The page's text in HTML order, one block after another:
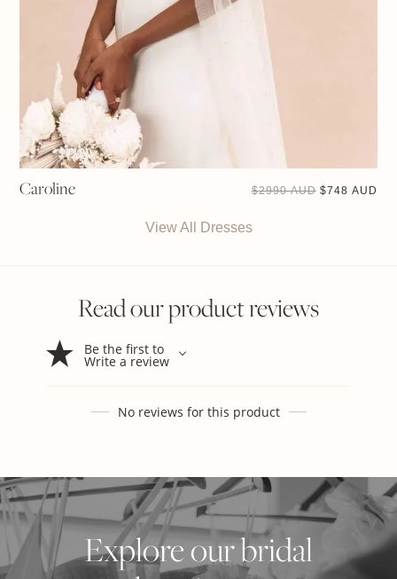
Caroline $2990 AUD ORIGINAL
$748 AUD
View All Dresses
Read our product reviews
Be the first to
Write a review
No reviews for this product
Explore our bridal